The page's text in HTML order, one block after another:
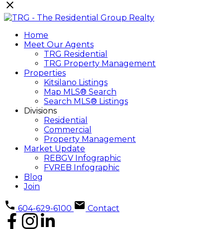
Home
Meet Our Agents
TRG Residential
TRG Property Management
Properties
Kitsilano Listings
Map MLS® Search
Search MLS® Listings
Divisions
Residential
Commercial
Property Management
Market Update
REBGV Infographic
FVREB Infographic
Blog
Join
604-629-6100 Contact